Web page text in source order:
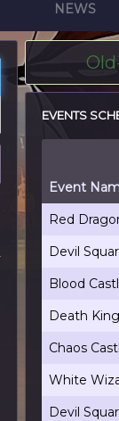
NEWS
EVENTS
Event
Red
Devil
Blood
Death
Chaos
White
Devil